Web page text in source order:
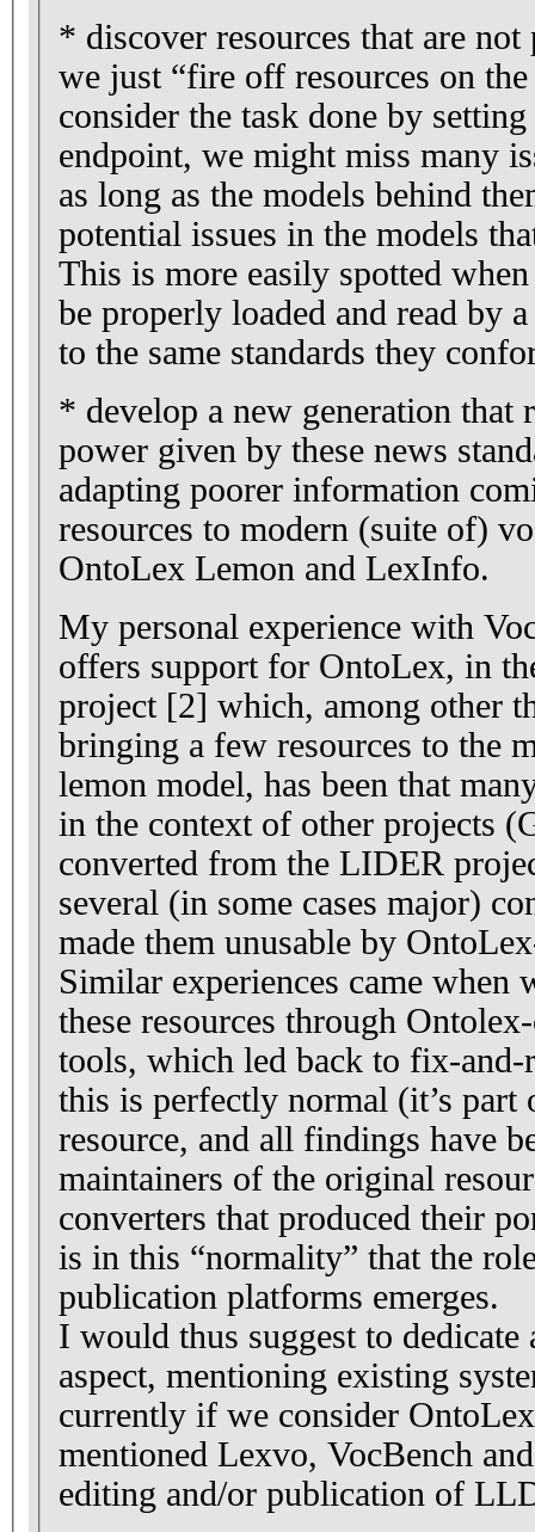
* discover resources that are
we just “fire off resources on
consider the task done by
endpoint, we might miss many
as long as the models behind
potential issues in the models
This is more easily spotted
be properly loaded and read by
to the same standards they
* develop a new generation
power given by these news
adapting poorer information
resources to modern (suite of)
OntoLex Lemon and LexInfo.
My personal experience with
offers support for OntoLex, in
project [2] which, among other
bringing a few resources to the
lemon model, has been that
in the context of other projects
converted from the LIDER
several (in some cases major)
made them unusable by
Similar experiences came when
these resources through
tools, which led back to fix-
this is perfectly normal (it’s
resource, and all findings have
maintainers of the original
converters that produced their
is in this “normality” that the
publication platforms emerges.
I would thus suggest to
aspect, mentioning existing
currently if we consider
mentioned Lexvo, VocBench
editing and/or publication of